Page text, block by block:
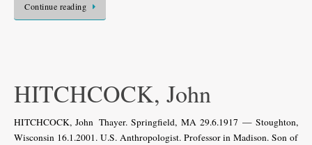
Continue reading
HITCHCOCK, John
HITCHCOCK, John Thayer. Springfield, MA 29.6.1917 — Stoughton,
Wisconsin 16.1.2001. U.S. Anthropologist. Professor in Madison. Son of